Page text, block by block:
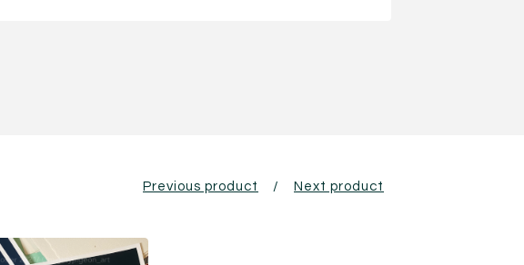
Previous product Next product